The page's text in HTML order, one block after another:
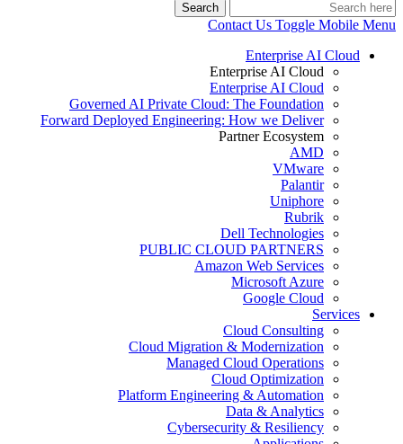
Search
Contact Us Toggle Mobile Menu
Enterprise AI Cloud
Enterprise AI Cloud
Enterprise AI Cloud
Governed AI Private Cloud: The Foundation
Forward Deployed Engineering: How we Deliver
Partner Ecosystem
AMD
VMware
Palantir
Uniphore
Rubrik
Dell Technologies
PUBLIC CLOUD PARTNERS
Amazon Web Services
Microsoft Azure
Google Cloud
Services
Cloud Consulting
Cloud Migration & Modernization
Managed Cloud Operations
Cloud Optimization
Platform Engineering & Automation
Data & Analytics
Cybersecurity & Resiliency